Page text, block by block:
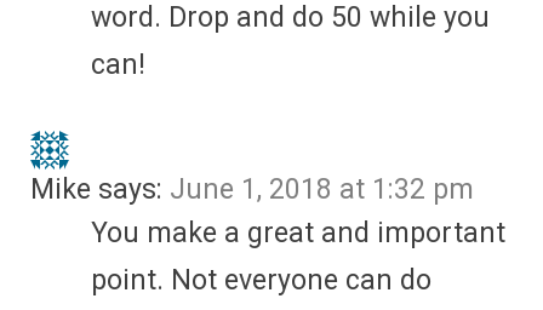
word. Drop and do 50 while you
can!
Mike says: June 1, 2018 at 1:32 pm
You make a great and important
point. Not everyone can do